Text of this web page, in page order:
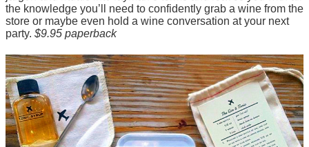
the knowledge you’ll need to confidently grab a wine from the
store or maybe even hold a wine conversation at your next
party. $9.95 paperback